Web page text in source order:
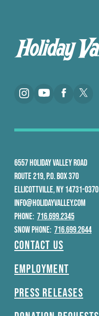
Contact Us
Employment
Press Releases
6557 HOLIDAY VALLEY ROAD
ROUTE 219, P.O. BOX 370
ELLICOTTVILLE, NY 14731-0370
INFO@HOLIDAYVALLEY.COM
PHONE: 716.699.2345
SNOW PHONE: 716.699.2644